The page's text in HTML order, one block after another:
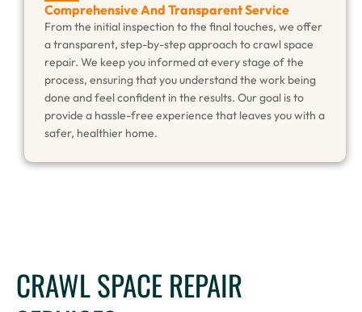
Comprehensive And Transparent Service
From the initial inspection to the final touches, we offer
a transparent, step-by-step approach to crawl space
repair. We keep you informed at every stage of the
process, ensuring that you understand the work being
done and feel confident in the results. Our goal is to
provide a hassle-free experience that leaves you with a
safer, healthier home.
CRAWL SPACE REPAIR